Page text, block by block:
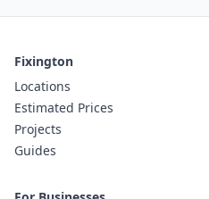
Fixington
Locations
Estimated Prices
Projects
Guides